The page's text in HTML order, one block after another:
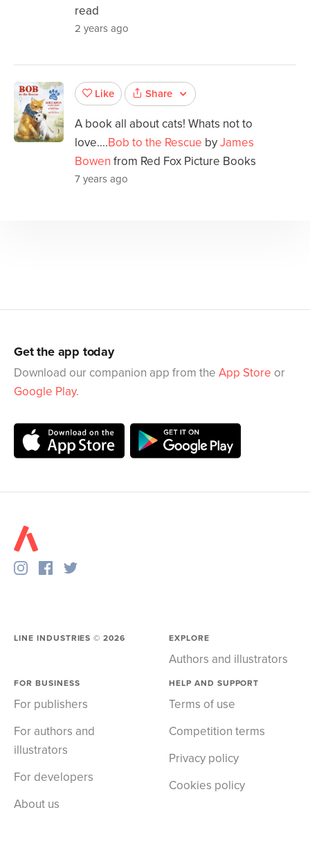
read
2 years ago
Like Share
A book all about cats! Whats not to
love....Bob to the Rescue byJames
Bowen from Red Fox Picture Books
7 years ago
Get the app today
Download our companion app from the App Store or
Google Play.
LINE INDUSTRIES ©2026 EXPLORE
Authors and illustrators
FOR BUSINESS
For publishers
For authors and
illustrators
For developers
About us
HELP AND SUPPORT
Terms of use
Competition terms
Privacy policy
Cookies policy